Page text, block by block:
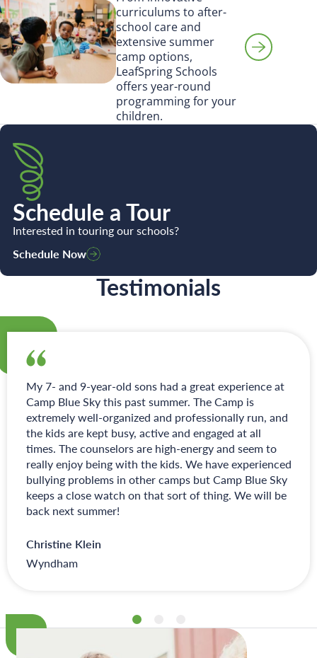
curriculums to after-
school care and
extensive summer
camp options,
LeafSpring Schools
offers year-round
programming for your
children.
Schedule a Tour
Interested in touring our schools?
Schedule Now
Testimonials
My 7- and 9-year-old sons had a great experience at
Camp Blue Sky this past summer. The Camp is
extremely well-organized and professionally run, and
the kids are kept busy, active and engaged at all
times. The counselors are high-energy and seem to
really enjoy being with the kids. We have experienced
bullying problems in other camps but Camp Blue Sky
keeps a close watch on that sort of thing. We will be
back next summer!
Christine Klein
Wyndham
Search for: